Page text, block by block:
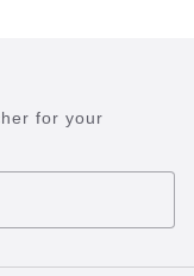
for your